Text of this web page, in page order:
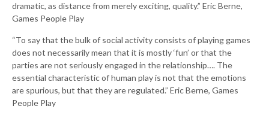
dramatic, as distance from merely exciting, quality.” Eric Berne,
Games People Play
“To say that the bulk of social activity consists of playing games
does not necessarily mean that it is mostly ‘fun’ or that the
parties are not seriously engaged in the relationship…. The
essential characteristic of human play is not that the emotions
are spurious, but that they are regulated.” Eric Berne, Games
People Play